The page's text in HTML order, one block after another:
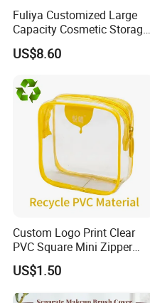
Fuliya Customized Large
Capacity Cosmetic Storage
Bags Travel Outdoor
Professional Makeup Case
US$8.60
Custom Logo Print Clear
PVC Square Mini Zipper
Storage Cosmetic Bag
US$1.50